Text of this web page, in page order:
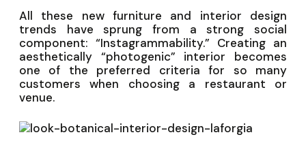
All these new furniture and interior design
trends have sprung from a strong social
component: “Instagrammability.” Creating an
aesthetically “photogenic” interior becomes
one of the preferred criteria for so many
customers when choosing a restaurant or
venue.